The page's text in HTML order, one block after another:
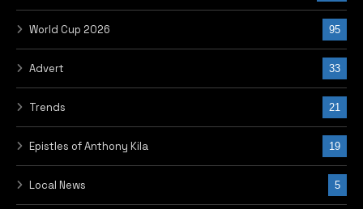
World Cup 2026 95
Advert 33
Trends 21
Epistles of Anthony Kila 19
Local News 5